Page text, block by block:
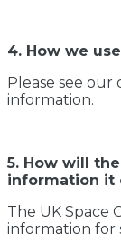
4. How we
Please see
information.
5. How will
information it
The UK Space
information for